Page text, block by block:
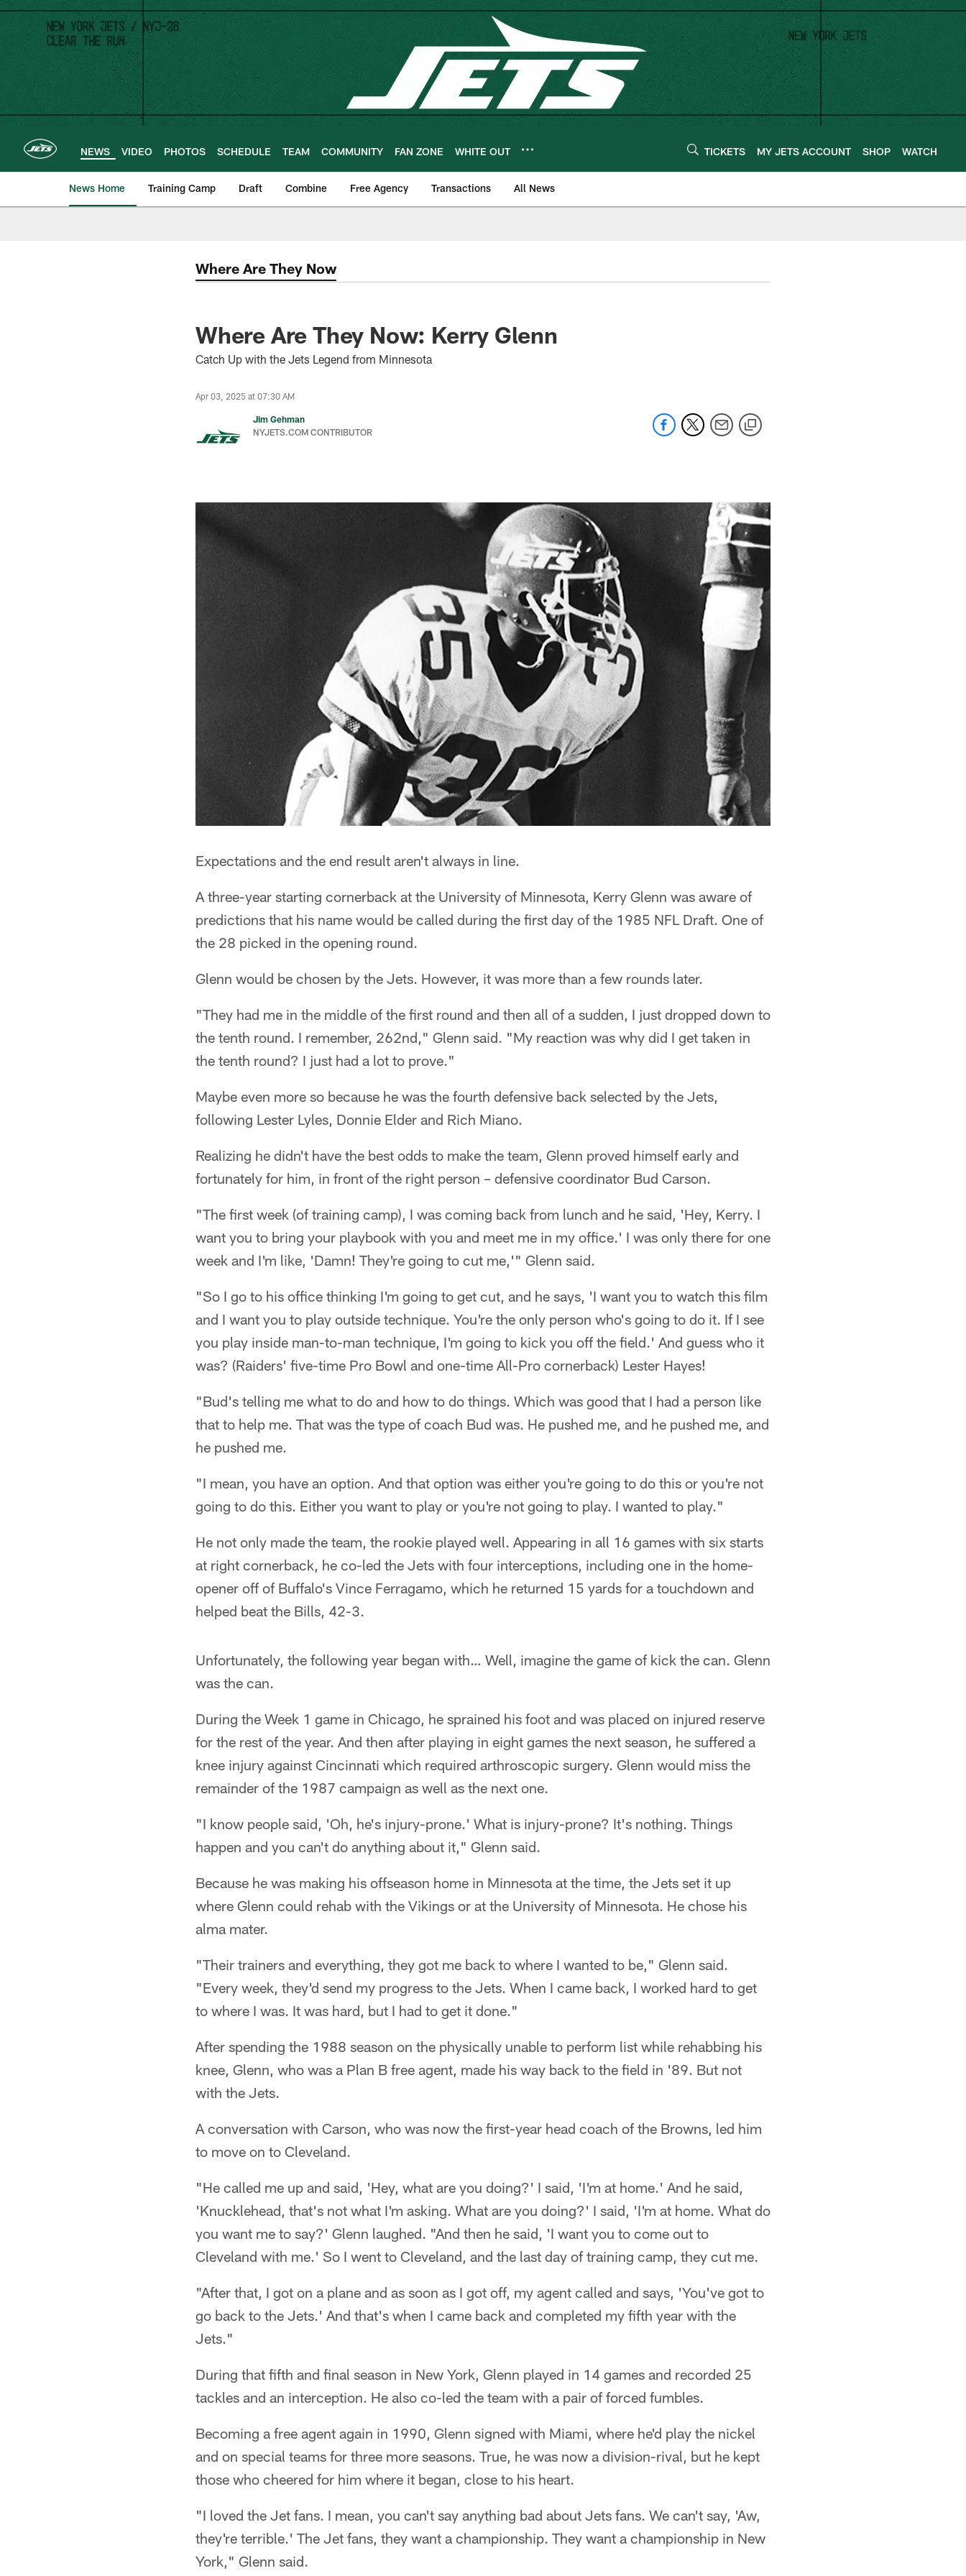
Skip
main
content
NEWS VIDEO PHOTOS SCHEDULE TEAM COMMUNITY FAN ZONE WHITE OUT TICKETS MY JETS ACCOUNT SHOP WATCH
News Home Training Camp Draft Combine Free Agency Transactions All News
Where Are They Now
Where Are They Now: Kerry Glenn
Catch Up with the Jets Legend from Minnesota
Apr 03, 2025 at 07:30 AM
Jim Gehman
NYJETS.COM CONTRIBUTOR
Expectations and the end result aren't always in line.
A three-year starting cornerback at the University of Minnesota, Kerry Glenn was aware of
predictions that his name would be called during the first day of the 1985 NFL Draft. One of
the 28 picked in the opening round.
Glenn would be chosen by the Jets. However, it was more than a few rounds later.
"They had me in the middle of the first round and then all of a sudden, I just dropped down to
the tenth round. I remember, 262nd," Glenn said. "My reaction was why did I get taken in
the tenth round? I just had a lot to prove."
Maybe even more so because he was the fourth defensive back selected by the Jets,
following Lester Lyles, Donnie Elder and Rich Miano.
Realizing he didn't have the best odds to make the team, Glenn proved himself early and
fortunately for him, in front of the right person – defensive coordinator Bud Carson.
"The first week (of training camp), I was coming back from lunch and he said, 'Hey, Kerry. I
want you to bring your playbook with you and meet me in my office.' I was only there for one
week and I'm like, 'Damn! They're going to cut me,'" Glenn said.
"So I go to his office thinking I'm going to get cut, and he says, 'I want you to watch this film
and I want you to play outside technique. You're the only person who's going to do it. If I see
you play inside man-to-man technique, I'm going to kick you off the field.' And guess who it
was? (Raiders' five-time Pro Bowl and one-time All-Pro cornerback) Lester Hayes!
"Bud's telling me what to do and how to do things. Which was good that I had a person like
that to help me. That was the type of coach Bud was. He pushed me, and he pushed me, and
he pushed me.
"I mean, you have an option. And that option was either you're going to do this or you're not
going to do this. Either you want to play or you're not going to play. I wanted to play."
He not only made the team, the rookie played well. Appearing in all 16 games with six starts
at right cornerback, he co-led the Jets with four interceptions, including one in the home-
opener off of Buffalo's Vince Ferragamo, which he returned 15 yards for a touchdown and
helped beat the Bills, 42-3.
Unfortunately, the following year began with… Well, imagine the game of kick the can. Glenn
was the can.
During the Week 1 game in Chicago, he sprained his foot and was placed on injured reserve
for the rest of the year. And then after playing in eight games the next season, he suffered a
knee injury against Cincinnati which required arthroscopic surgery. Glenn would miss the
remainder of the 1987 campaign as well as the next one.
"I know people said, 'Oh, he's injury-prone.' What is injury-prone? It's nothing. Things
happen and you can't do anything about it," Glenn said.
Because he was making his offseason home in Minnesota at the time, the Jets set it up
where Glenn could rehab with the Vikings or at the University of Minnesota. He chose his
alma mater.
"Their trainers and everything, they got me back to where I wanted to be," Glenn said.
"Every week, they'd send my progress to the Jets. When I came back, I worked hard to get
to where I was. It was hard, but I had to get it done."
After spending the 1988 season on the physically unable to perform list while rehabbing his
knee, Glenn, who was a Plan B free agent, made his way back to the field in '89. But not
with the Jets.
A conversation with Carson, who was now the first-year head coach of the Browns, led him
to move on to Cleveland.
"He called me up and said, 'Hey, what are you doing?' I said, 'I'm at home.' And he said,
'Knucklehead, that's not what I'm asking. What are you doing?' I said, 'I'm at home. What do
you want me to say?' Glenn laughed. "And then he said, 'I want you to come out to
Cleveland with me.' So I went to Cleveland, and the last day of training camp, they cut me.
"After that, I got on a plane and as soon as I got off, my agent called and says, 'You've got to
go back to the Jets.' And that's when I came back and completed my fifth year with the
Jets."
During that fifth and final season in New York, Glenn played in 14 games and recorded 25
tackles and an interception. He also co-led the team with a pair of forced fumbles.
Becoming a free agent again in 1990, Glenn signed with Miami, where he'd play the nickel
and on special teams for three more seasons. True, he was now a division-rival, but he kept
those who cheered for him where it began, close to his heart.
"I loved the Jet fans. I mean, you can't say anything bad about Jets fans. We can't say, 'Aw,
they're terrible.' The Jet fans, they want a championship. They want a championship in New
York," Glenn said.